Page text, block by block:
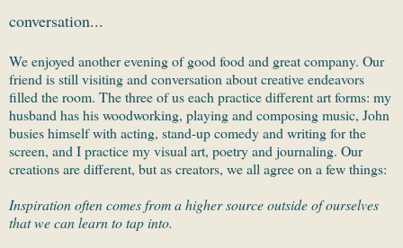
conversation...
We enjoyed another evening of good food and great company. Our
friend is still visiting and conversation about creative endeavors
filled the room. The three of us each practice different art forms: my
husband has his woodworking, playing and composing music, John
busies himself with acting, stand-up comedy and writing for the
screen, and I practice my visual art, poetry and journaling. Our
creations are different, but as creators, we all agree on a few things:
Inspiration often comes from a higher source outside of ourselves
that we can learn to tap into.